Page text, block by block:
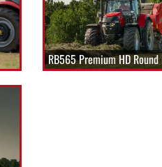
RB565 Premium HD